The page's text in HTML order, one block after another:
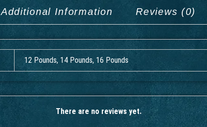
Additional Information Reviews (0)
12 Pounds, 14 Pounds, 16 Pounds
There are no reviews yet.